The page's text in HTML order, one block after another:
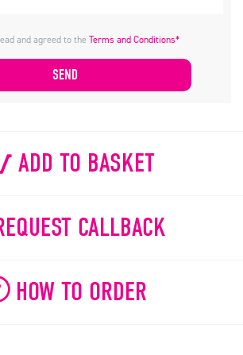
and agreed to theTerms and Conditions*
ADD TO BASKET
CALLBACK
HOW TO ORDER